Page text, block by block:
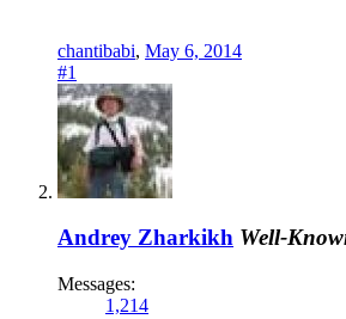
chantibabi, May 6, 2014
#1
Andrey Zharkikh Well-
Messages:
1,214